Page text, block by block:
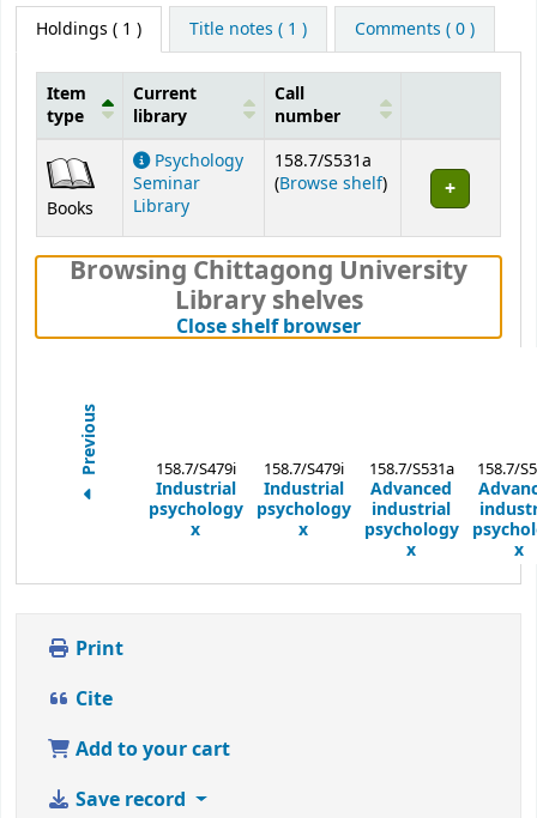
Holdings ( 1 ) Title notes ( 1 ) Comments ( 0 )
Holdings
Item
type
Current
library
Call
number
Books
Psychology
Seminar
Library
158.7/S531a
(Browse shelf(Opens below)
)
Browsing Chittagong University
Library shelves
Close shelf browser(Hides shelf
Previous 158.7/S479i
Industrial
psychology
x
158.7/S479i
Industrial
psychology
x
158.7/S531a
Advanced
industrial
psychology
x
158.7/
x
Print
Cite
Add to your cart
Save record